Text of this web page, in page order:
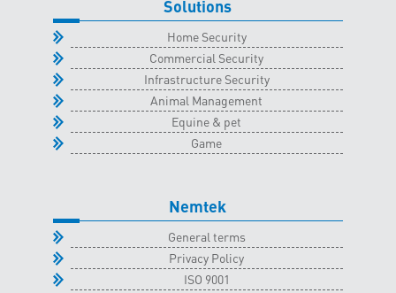
quantity
Solutions
Home Security
Commercial Security
Infrastructure Security
Animal Management
Equine & pet
Game
Nemtek
General terms
Privacy Policy
ISO 9001